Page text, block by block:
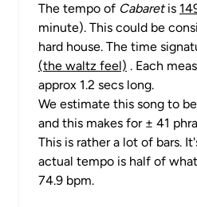
The tempo of Cabaretis
minute). This could be
hard house. The time
(the waltz feel) . Each
approx 1.2 secs long.
We estimate this song to
and this makes for ± 41
This is rather a lot of bars.
actual tempo is half of
74.9 bpm.